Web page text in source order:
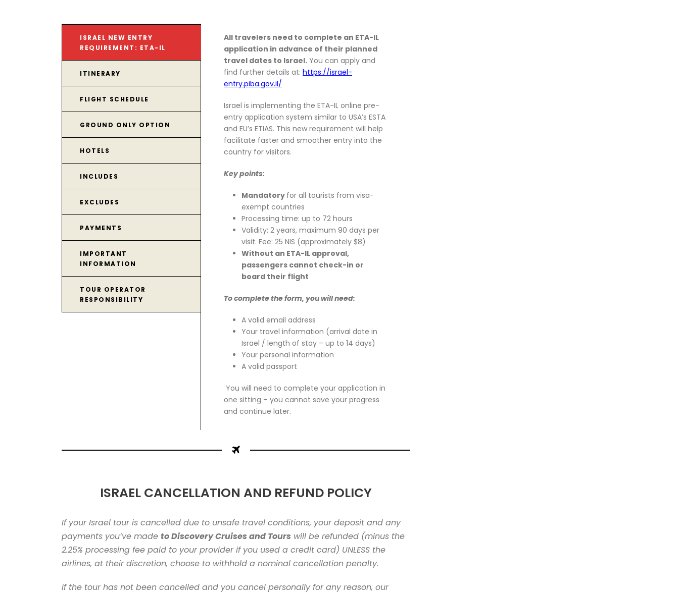
ISRAEL NEW ENTRY
REQUIREMENT: ETA-IL
ITINERARY
FLIGHT SCHEDULE
GROUND ONLY OPTION
HOTELS
INCLUDES
EXCLUDES
PAYMENTS
IMPORTANT
INFORMATION
TOUR OPERATOR
RESPONSIBILITY
All travelers need to complete an ETA-IL
application in advance of their planned
travel dates to Israel. You can apply and
find further details at: https://israel-
entry.piba.gov.il/
Israel is implementing the ETA-IL online pre-
entry application system similar to USA’s ESTA
and EU’s ETIAS. This new requirement will help
facilitate faster and smoother entry into the
country for visitors.
Key points:
Mandatory for all tourists from visa-
exempt countries
Processing time: up to 72 hours
Validity: 2 years, maximum 90 days per
visit. Fee: 25 NIS (approximately $8)
Without an ETA-IL approval,
passengers cannot check-in or
board their flight
To complete the form, you will need:
A valid email address
Your travel information (arrival date in
Israel / length of stay – up to 14 days)
Your personal information
A valid passport
You will need to complete your application in
one sitting – you cannot save your progress
and continue later.
ISRAEL CANCELLATION AND REFUND POLICY
If your Israel tour is cancelled due to unsafe travel conditions, your deposit and any
payments you’ve made to Discovery Cruises and Tours will be refunded (minus the
2.25% processing fee paid to your provider if you used a credit card) UNLESS the
airlines, at their discretion, choose to withhold a nominal cancellation penalty.
If the tour has not been cancelled and you cancel personally for any reason, our